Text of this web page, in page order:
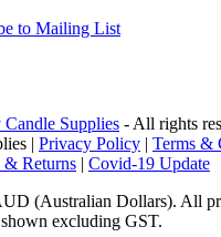
to Mailing List
Supplies - All rights
| Privacy Policy | Terms &
& Returns | Covid-19 Update
(Australian Dollars). All
excluding GST.